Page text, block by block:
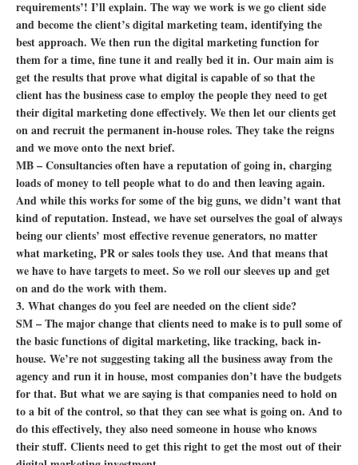
requirements’! I’ll explain. The way we work is we go client side
and become the client’s digital marketing team, identifying the
best approach. We then run the digital marketing function for
them for a time, fine tune it and really bed it in. Our main aim is
get the results that prove what digital is capable of so that the
client has the business case to employ the people they need to get
their digital marketing done effectively. We then let our clients get
on and recruit the permanent in-house roles. They take the reigns
and we move onto the next brief.
MB – Consultancies often have a reputation of going in, charging
loads of money to tell people what to do and then leaving again.
And while this works for some of the big guns, we didn’t want that
kind of reputation. Instead, we have set ourselves the goal of always
being our clients’ most effective revenue generators, no matter
what marketing, PR or sales tools they use. And that means that
we have to have targets to meet. So we roll our sleeves up and get
on and do the work with them.
3. What changes do you feel are needed on the client side?
SM – The major change that clients need to make is to pull some of
the basic functions of digital marketing, like tracking, back in-
house. We’re not suggesting taking all the business away from the
agency and run it in house, most companies don’t have the budgets
for that. But what we are saying is that companies need to hold on
to a bit of the control, so that they can see what is going on. And to
do this effectively, they also need someone in house who knows
their stuff. Clients need to get this right to get the most out of their